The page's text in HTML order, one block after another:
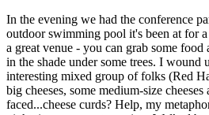
In the evening we had the conference
outdoor swimming pool it's been at for
a great venue - you can grab some
in the shade under some trees. I
interesting mixed group of folks (Red
big cheeses, some medium-size cheeses
faced...cheese curds? Help, my